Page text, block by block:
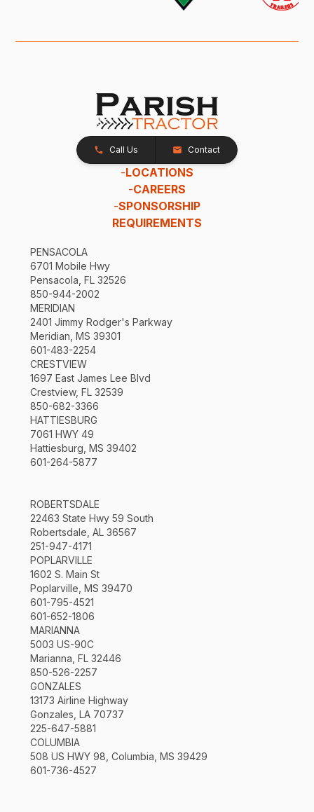
Call Us Contact
-LOCATIONS
-CAREERS
-SPONSORSHIP
REQUIREMENTS
PENSACOLA
6701 Mobile Hwy
Pensacola, FL 32526
850-944-2002
MERIDIAN
2401 Jimmy Rodger's Parkway
Meridian, MS 39301
601-483-2254
CRESTVIEW
1697 East James Lee Blvd
Crestview, FL 32539
850-682-3366
HATTIESBURG
7061 HWY 49
Hattiesburg, MS 39402
601-264-5877
ROBERTSDALE
22463 State Hwy 59 South
Robertsdale, AL 36567
251-947-4171
POPLARVILLE
1602 S. Main St
Poplarville, MS 39470
601-795-4521
601-652-1806
MARIANNA
5003 US-90C
Marianna, FL 32446
850-526-2257
GONZALES
13173 Airline Highway
Gonzales, LA 70737
225-647-5881
COLUMBIA
508 US HWY 98, Columbia, MS 39429
601-736-4527